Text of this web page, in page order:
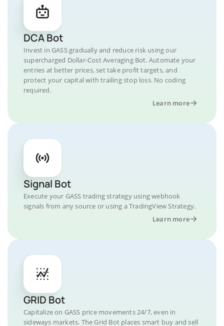
DCA Bot
Invest in GASS gradually and reduce risk using our
supercharged Dollar-Cost Averaging Bot. Automate your
entries at better prices, set take profit targets, and
protect your capital with trailing stop loss. No coding
required.
Learn more
Signal Bot
Execute your GASS trading strategy using webhook
signals from any source or using a TradingView Strategy.
Learn more
GRID Bot
Capitalize on GASS price movements 24/7, even in
sideways markets. The Grid Bot places smart buy and sell